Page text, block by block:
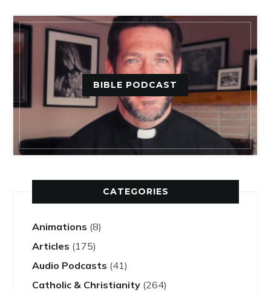
BIBLE PODCAST
CATEGORIES
Animations (8)
Articles (175)
Audio Podcasts (41)
Catholic & Christianity (264)